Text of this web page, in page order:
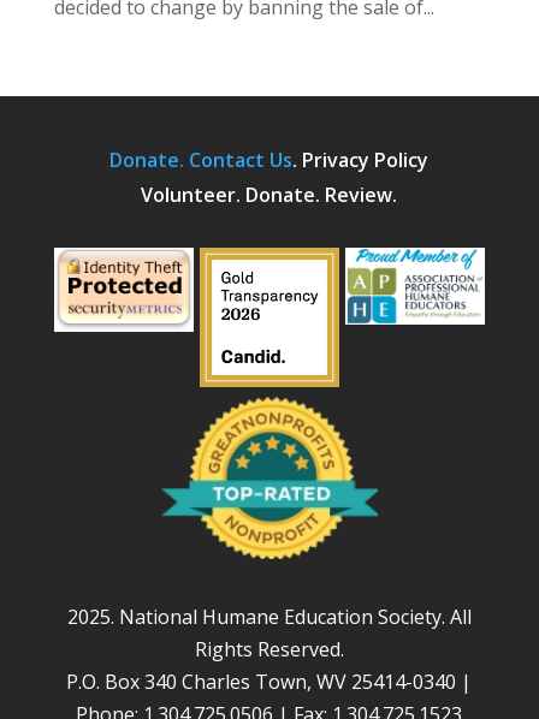
decided to change by banning the sale of...
Donate. Contact Us. Privacy Policy
Volunteer. Donate. Review.
2025. National Humane Education Society. All
Rights Reserved.
P.O. Box 340 Charles Town, WV 25414-0340 |